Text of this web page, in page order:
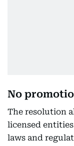
No
The resolution
licensed
laws and